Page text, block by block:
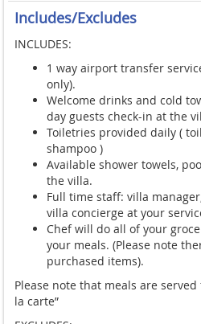
Includes/Excludes
INCLUDES:
1 way airport transfer
only).
Welcome drinks and cold
day guests check-in at the
Toiletries provided daily (
shampoo )
Available shower towels,
the villa.
Full time staff: villa
villa concierge at your
Chef will do all of your
your meals. (Please note
purchased items).
Please note that meals are
la carte”